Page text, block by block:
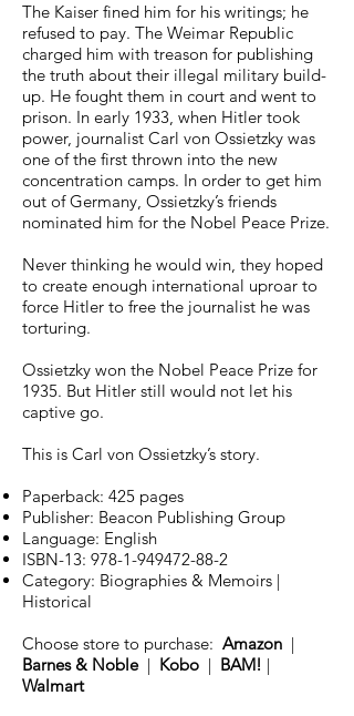
The Kaiser fined him for his writings; he
refused to pay. The Weimar Republic
charged him with treason for publishing
the truth about their illegal military build-
up. He fought them in court and went to
prison. In early 1933, when Hitler took
power, journalist Carl von Ossietzky was
one of the first thrown into the new
concentration camps. In order to get him
out of Germany, Ossietzky’s friends
nominated him for the Nobel Peace Prize.
Never thinking he would win, they hoped
to create enough international uproar to
force Hitler to free the journalist he was
torturing.
Ossietzky won the Nobel Peace Prize for
1935. But Hitler still would not let his
captive go.
This is Carl von Ossietzky’s story.
Paperback: 425 pages
Publisher: Beacon Publishing Group
Language: English
ISBN-13: 978-1-949472-88-2
Category: Biographies & Memoirs |
Historical
Choose store to purchase: Amazon |
Barnes & Noble | Kobo | BAM! |
Walmart